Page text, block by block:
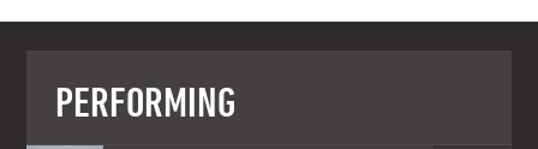
PERFORMING